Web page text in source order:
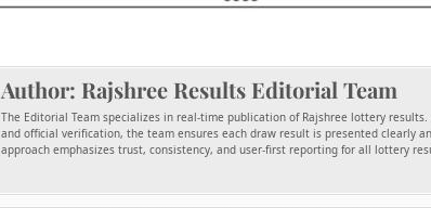
Author: Rajshree Results Editorial Team
The Editorial Team specializes in real-time publication of Rajshree lottery results.
and official verification, the team ensures each draw result is presented clearly
approach emphasizes trust, consistency, and user-first reporting for all lottery